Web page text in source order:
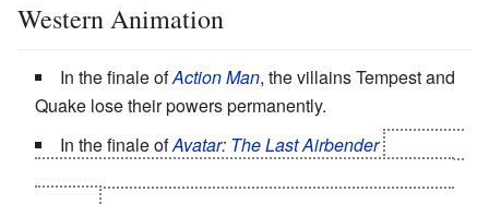
Western Animation
In the finale ofAction Man, the villains Tempest and
Quake lose their powers permanently.
In the finale ofAvatar: The Last Airbender